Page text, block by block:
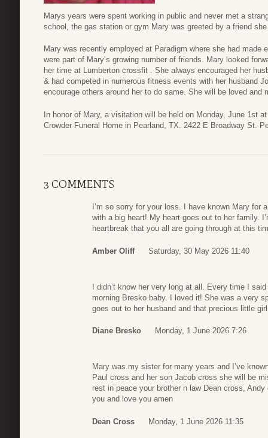
Marys years were spent working in public and never met a
school, the gas station or gym Mary was greeted by a friend
Mary was recently employed at Paradigm where she had made
were part of Mary’s growing number of friends. Mary looked
her time at Lumberton crossfit . She always encouraged her
& had competed in numerous fitness events with her husband
encourage others around her to do same. She will be loved
In honor of Mary, a visitation will be held on Monday, June 1st
Crowder Funeral Home in Pearland, TX. 2422 E Broadway St.
3 COMMENTS
I’m so sorry for your loss. I have known Mary for
with a big heart! My heart goes out to her family.
heartbreak that you all are going through at this
Amber Oliff Saturday, 30 May 2026 11:40
I didn’t know her very long at all. Every time I
morning Bresko baby. I loved it! She was a very
goes out to her husband and that precious little
Diane Bresko Monday, 1 June 2026 7:26
Mary was.my sister for many years and I’ve
Paul cross and her son Jacob cross she will be
rest in peace your brother n law Dean cross,
you and love you amen
Dean Cross Monday, 1 June 2026 11:35